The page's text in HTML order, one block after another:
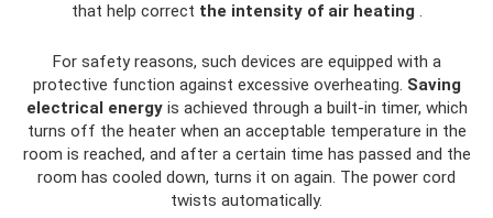
that help correct the intensity of air heating .
For safety reasons, such devices are equipped with a
protective function against excessive overheating. Saving
electrical energyis achieved through a built-in timer, which
turns off the heater when an acceptable temperature in the
room is reached, and after a certain time has passed and the
room has cooled down, turns it on again. The power cord
twists automatically.